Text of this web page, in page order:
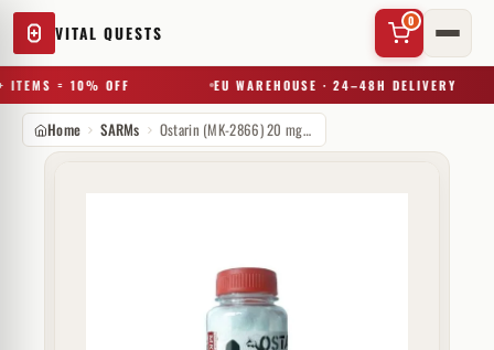
VITAL QUESTS
0
= 10% OFF EU WAREHOUSE · 24–48H DELIVERY
Try a substance, brand, or product name…
Home SARMs Ostarin (MK-2866) 20 mg Rich Piana